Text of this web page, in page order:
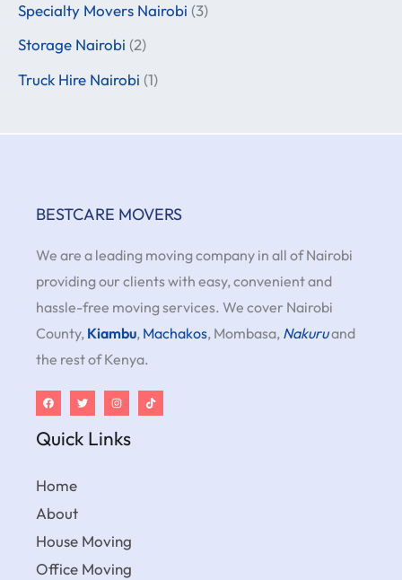
Specialty Movers Nairobi (3)
Storage Nairobi (2)
Truck Hire Nairobi (1)
BESTCARE MOVERS
We are a leading moving company in all of Nairobi
providing our clients with easy, convenient and
hassle-free moving services. We cover Nairobi
County, Kiambu, Machakos, Mombasa, Nakuruand
the rest of Kenya.
Quick Links
Home
About
House Moving
Office Moving